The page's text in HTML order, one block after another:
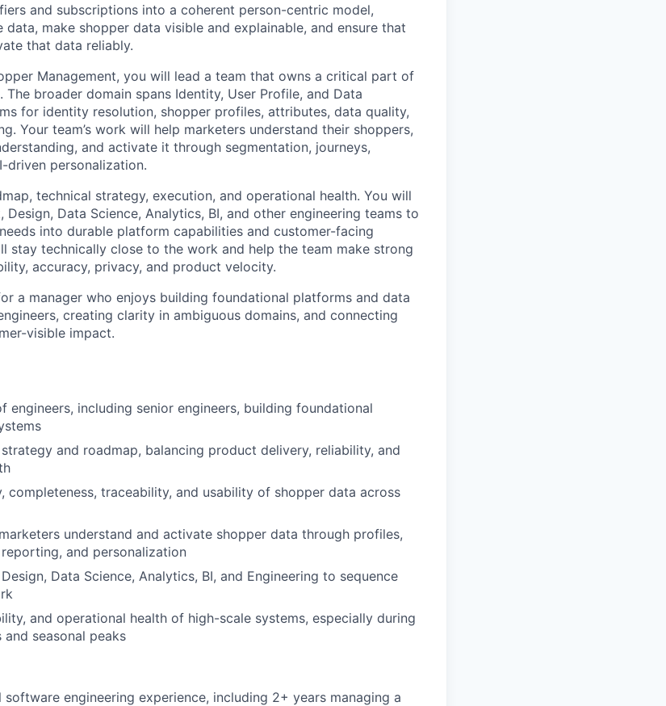
and subscriptions into a coherent person-centric model,
make shopper data visible and explainable, and ensure that
that data reliably.
Management, you will lead a team that owns a critical part of
The broader domain spans Identity, User Profile, and Data
for identity resolution, shopper profiles, attributes, data quality,
Your team’s work will help marketers understand their shoppers,
and activate it through segmentation, journeys,
driven personalization.
technical strategy, execution, and operational health. You will
Data Science, Analytics, BI, and other engineering teams to
into durable platform capabilities and customer-facing
stay technically close to the work and help the team make strong
accuracy, privacy, and product velocity.
a manager who enjoys building foundational platforms and data
creating clarity in ambiguous domains, and connecting
visible impact.
engineers, including senior engineers, building foundational
strategy and roadmap, balancing product delivery, reliability, and
completeness, traceability, and usability of shopper data across
understand and activate shopper data through profiles,
and personalization
Data Science, Analytics, BI, and Engineering to sequence
and operational health of high-scale systems, especially during
seasonal peaks
engineering experience, including 2+ years managing a